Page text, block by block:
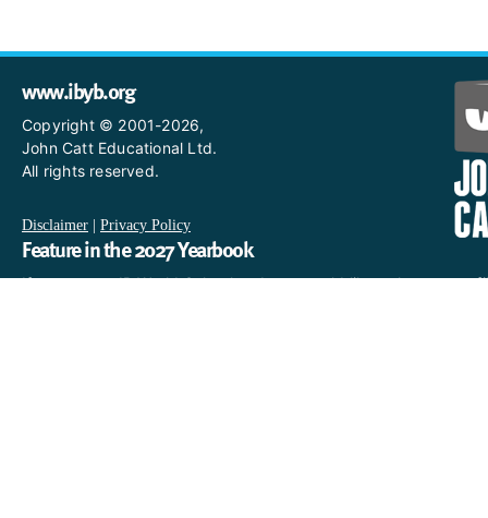
www.ibyb.org
Copyright © 2001-2026,
John Catt Educational Ltd.
All rights reserved.
Disclaimer Privacy Policy
Feature in the 2027 Yearbook
If you are an IB World School and you would like to have a